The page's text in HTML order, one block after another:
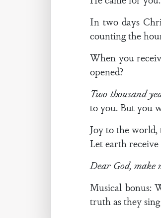
In two days
counting the
When you
opened?
Two thousand
to you. But you
Joy to the world,
Let earth
Dear God, make
Musical bonus:
truth as they